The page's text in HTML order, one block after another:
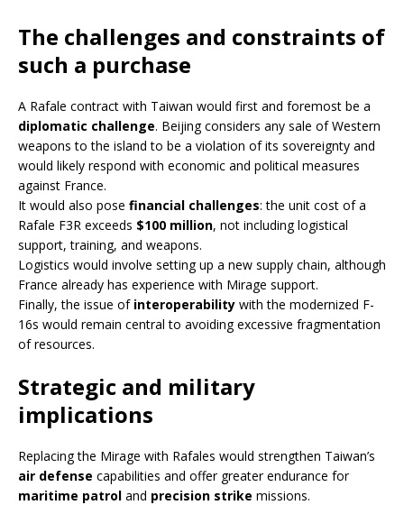
The challenges and constraints of
such a purchase
A Rafale contract with Taiwan would first and foremost be a
diplomatic challenge. Beijing considers any sale of Western
weapons to the island to be a violation of its sovereignty and
would likely respond with economic and political measures
against France.
It would also pose financial challenges: the unit cost of a
Rafale F3R exceeds $100 million, not including logistical
support, training, and weapons.
Logistics would involve setting up a new supply chain, although
France already has experience with Mirage support.
Finally, the issue of interoperability with the modernized F-
16s would remain central to avoiding excessive fragmentation
of resources.
Strategic and military
implications
Replacing the Mirage with Rafales would strengthen Taiwan’s
air defense capabilities and offer greater endurance for
maritime patrol and precision strike missions.